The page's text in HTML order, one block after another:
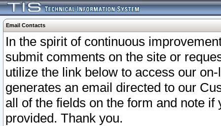
Email Contacts
In the spirit of continuous
submit comments on the site or
utilize the link below to access our
generates an email directed to our
all of the fields on the form and note
provided. Thank you.